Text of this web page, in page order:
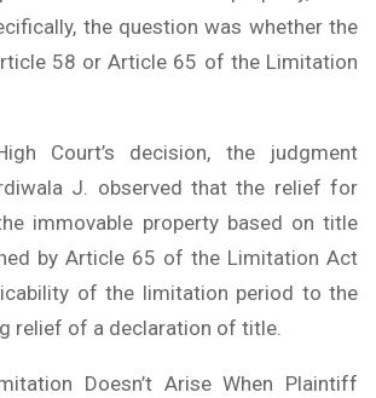
the question was whether the
58 or Article 65 of the Limitation
Court’s decision, the judgment
J. observed that the relief for
immovable property based on title
by Article 65 of the Limitation Act
of the limitation period to the
relief of a declaration of title.
Doesn’t Arise When Plaintiff